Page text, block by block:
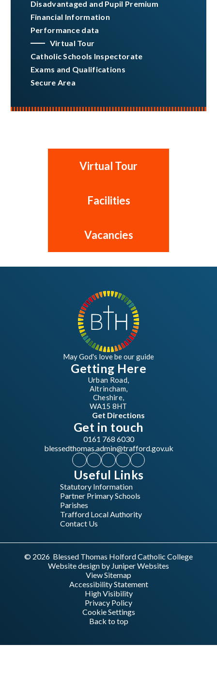
Disadvantaged and Pupil Premium ​​​​​​​
Financial Information
Performance data
Virtual Tour
Catholic Schools Inspectorate
Exams and Qualifications
Secure Area
Virtual Tour
Facilities
Vacancies
May God's love be our guide
Getting Here
Urban Road,
Altrincham,
Cheshire,
WA15 8HT
Get Directions
Get in touch
0161 768 6030
blessedthomas.admin@trafford.gov.uk
Useful Links
Statutory Information
Partner Primary Schools
Parishes
Trafford Local Authority
Contact Us
© 2026 Blessed Thomas Holford Catholic College
Website design by Juniper Websites
View Sitemap
Accessibility Statement
High Visibility
Privacy Policy
Cookie Settings
Back to top